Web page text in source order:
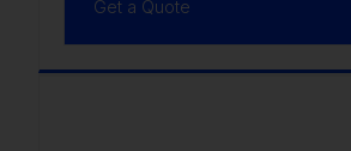
Get a Quote